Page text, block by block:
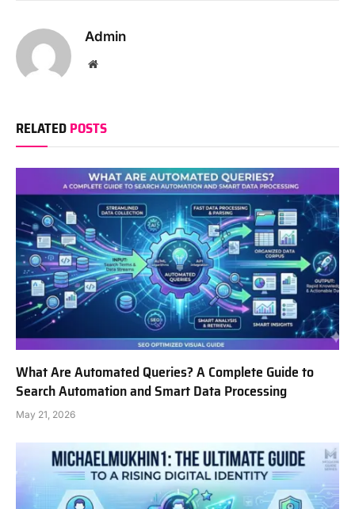
Admin
Website
RELATEDPOSTS
What Are Automated Queries? A Complete Guide to
Search Automation and Smart Data Processing
May 21, 2026